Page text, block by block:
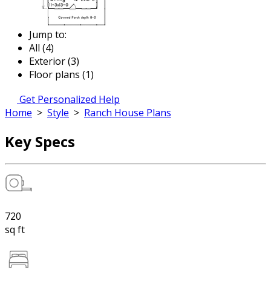
Jump to:
All (4)
Exterior (3)
Floor plans (1)
Get Personalized Help
Home > Style > Ranch House Plans
Key Specs
720
sq ft